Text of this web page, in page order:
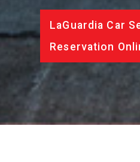
LaGuardia Car
Reservation